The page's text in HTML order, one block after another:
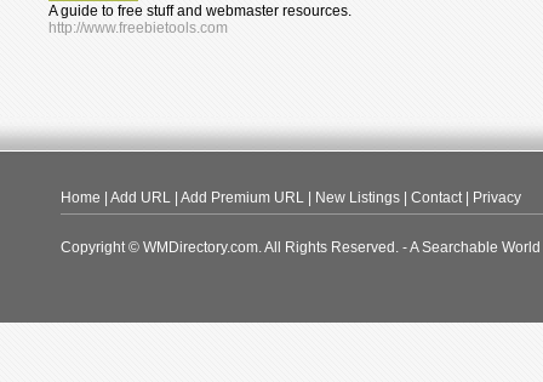
A guide to free stuff and webmaster resources.
http://www.freebietools.com
Home Add URL Add Premium URL New Listings Contact| Privacy
Copyright © WMDirectory.com. All Rights Reserved. - A Searchable